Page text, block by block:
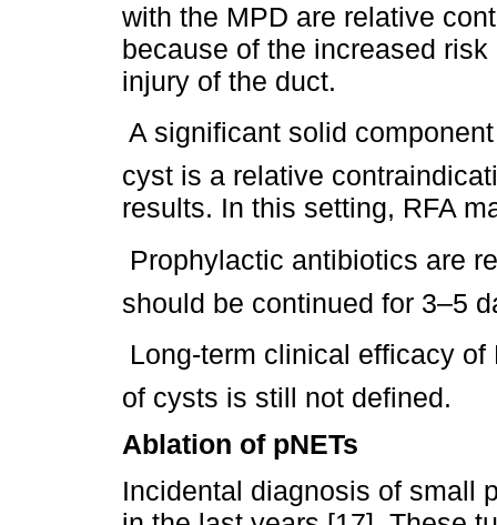
with the MPD are relative
because of the increased
injury of the duct.
 A significant solid
cyst is a relative
results. In this setting, RFA
 Prophylactic antibiotics are
should be continued for 3–5
 Long-term clinical efficacy
of cysts is still not defined.
Ablation of pNETs
Incidental diagnosis of small